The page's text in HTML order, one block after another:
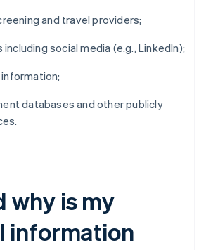
and travel providers;
including social media (e.g., LinkedIn);
databases and other publicly
why is my
information